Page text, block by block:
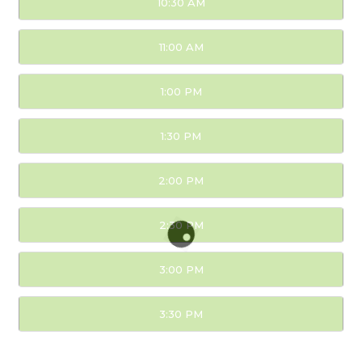
11:00 AM
1:00 PM
1:30 PM
2:00 PM
2:30 PM
3:00 PM
3:30 PM